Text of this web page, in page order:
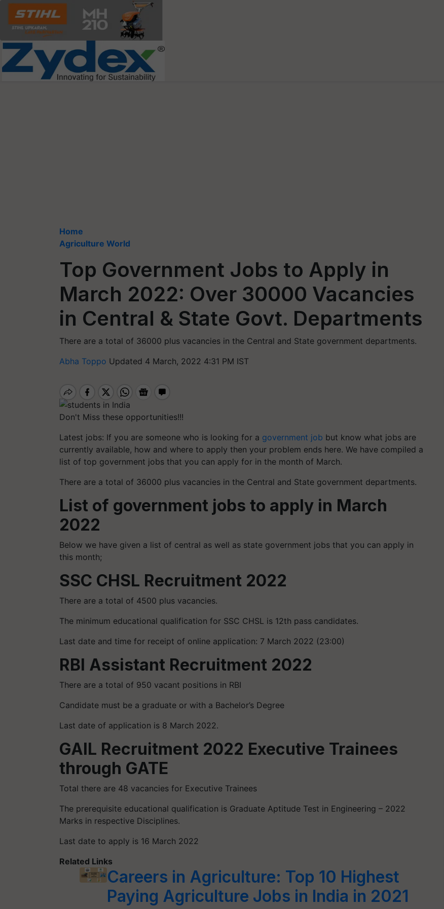
Home
Agriculture World
Top Government Jobs to Apply in
March 2022: Over 30000 Vacancies
in Central & State Govt. Departments
There are a total of 36000 plus vacancies in the Central and State government departments.
Abha Toppo Updated 4 March, 2022 4:31 PM IST
Don't Miss these opportunities!!!
Latest jobs: If you are someone who is looking for a government job but know what jobs are
currently available, how and where to apply then your problem ends here. We have compiled a
list of top government jobs that you can apply for in the month of March.
There are a total of 36000 plus vacancies in the Central and State government departments.
List of government jobs to apply in March
2022
Below we have given a list of central as well as state government jobs that you can apply in
this month;
SSC CHSL Recruitment 2022
There are a total of 4500 plus vacancies.
The minimum educational qualification for SSC CHSL is 12th pass candidates.
Last date and time for receipt of online application: 7 March 2022 (23:00)
RBI Assistant Recruitment 2022
There are a total of 950 vacant positions in RBI
Candidate must be a graduate or with a Bachelor’s Degree
Last date of application is 8 March 2022.
GAIL Recruitment 2022 Executive Trainees
through GATE
Total there are 48 vacancies for Executive Trainees
The prerequisite educational qualification is Graduate Aptitude Test in Engineering – 2022
Marks in respective Disciplines.
Last date to apply is 16 March 2022
Related Links
Careers in Agriculture: Top 10 Highest
Paying Agriculture Jobs in India in 2021